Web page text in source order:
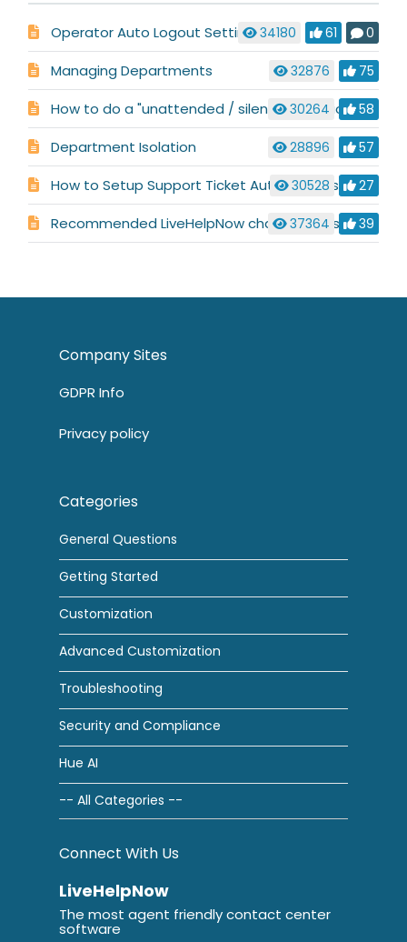
Operator Auto Logout Settings34180 61 0
Managing Departments 32876 75
How to do a "unattended / silent installation" so you can push the LiveHelpNow Alerter software to client computers remotely
30264 58
Department Isolation 28896 57
How to Setup Support Ticket Automations
30528 27
Recommended LiveHelpNow chat settings for HIPAA, PCI compliance
37364 39
Company Sites
GDPR Info
Privacy policy
Categories
General Questions
Getting Started
Customization
Advanced Customization
Troubleshooting
Security and Compliance
Hue AI
-- All Categories --
Connect With Us
LiveHelpNow
The most agent friendly contact center
software